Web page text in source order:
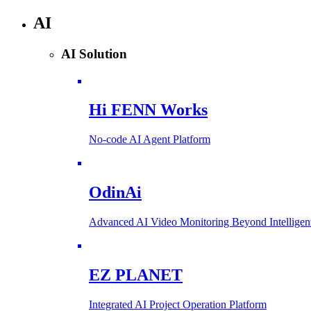
AI
AI Solution
Hi FENN Works
No-code AI Agent Platform
OdinAi
Advanced AI Video Monitoring Beyond
EZ PLANET
Integrated AI Project Operation Platform